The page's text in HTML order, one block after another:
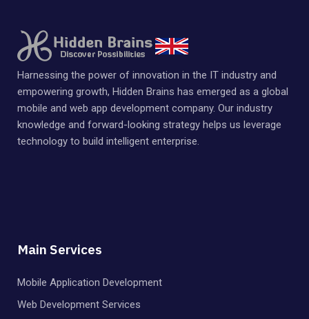
Harnessing the power of innovation in the IT industry and
empowering growth, Hidden Brains has emerged as a global
mobile and web app development company. Our industry
knowledge and forward-looking strategy helps us leverage
technology to build intelligent enterprise.
Main Services
Mobile Application Development
Web Development Services